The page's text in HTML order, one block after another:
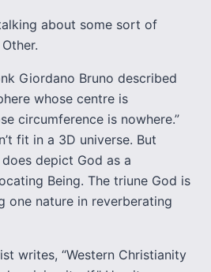
about some sort of
Giordano Bruno described
whose centre is
circumference is nowhere.”
fit in a 3D universe. But
does depict God as a
Being. The triune God is
one nature in reverberating
writes, “Western Christianity